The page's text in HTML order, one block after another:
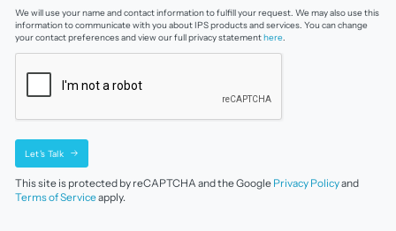
We will use your name and contact information to fulfill your request. We may also use this
information to communicate with you about IPS products and services. You can change
your contact preferences and view our full privacy statementhere.
Let's Talk
This site is protected by reCAPTCHA and the Google Privacy Policyand
Terms of Serviceapply.